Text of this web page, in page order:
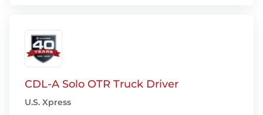
CDL-A Solo OTR Truck Driver
U.S. Xpress